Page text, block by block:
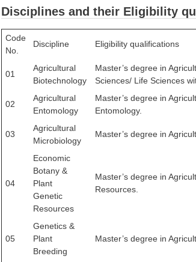
Disciplines and their Eligibility
Code
No.
Discipline Eligibility qualifications
01
Agricultural
Biotechnology
Master’s degree in
Sciences/ Life Sciences
02
Agricultural
Entomology
Master’s degree in
Entomology.
03
Agricultural
Microbiology
Master’s degree in
04
Economic
Botany &
Plant
Genetic
Resources
Master’s degree in
Resources.
05
Genetics &
Plant
Breeding
Master’s degree in